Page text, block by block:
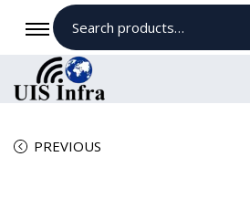
PREVIOUS